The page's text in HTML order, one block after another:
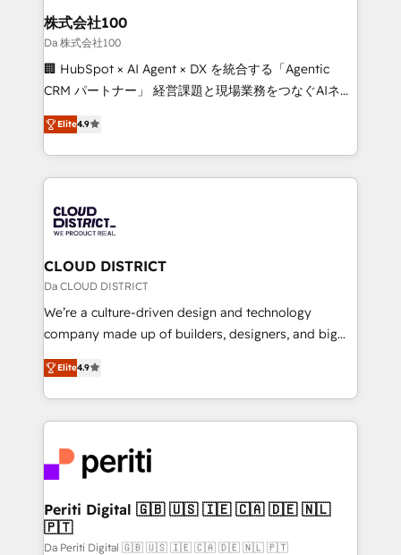
inbound and loop marketing, content, and digital
creativity. Our multicultural team works in Spanish,
Portuguese, and English to design scalable strategies
that drive measurable growth. 🌎 Highlights: • 10+
Platform Migration Excellence. • Top 3 Partner of the
Year LATAM 2022, 2023, 2024, 2025. • Partner of the
business with HubSpot? Let Cebra’s experts help
you grow faster, smarter, and with impact.
株式会社100
Da 株式会社100
🏢 HubSpot × AI Agent × DX を統合する「Agentic
CRM パートナー」 経営課題と現場業務をつなぐAIネイ
ティブ・エージェンシーとして、HubSpot Eliteの実装
力で顧客フロント業務を再設計します。 💡 100inc は何
をする会社か？ HubSpotを共通基盤に、AIエージェン
トを組み込んだ顧客フロント業務（マーケティング・営
ィブ・エージェンシーです。事業部・グループ会社・部
門が分立する組織で、データと業務プロセスのサイロ化
を、CRMを軸とした全社共通基盤に再構築します。意
思決定者・PMO・現場担当者に並走します。 1️⃣
HubSpot導入・活用支援 顧客データの一元化から、
GTMの見える化・自動化まで。全Hub統合運用、デー
2️⃣ AIエージェント組織構築 営業・マーケティング業務
の一部をAIが自律実行する組織への移行を設計・実装。
DX × AI推進のPMO伴走支援 複数部門をまたぐDX×AI変
革を、構想から実装・定着までPMOとして主導。「設
定の代行ではなく、設計の責任」を引き受け、部門横断
の統合・浸透・変革管理を実行します。 ▸ CMS戦略設
計・構築：リード獲得・CVR・SEOを前提にした情報設
Elite4.9
CLOUD DISTRICT
Da CLOUD DISTRICT
We’re a culture-driven design and technology
company made up of builders, designers, and big
thinkers. We blend strategy, design, and
development—always fueled by curiosity—to turn
ideas, opportunities, and challenges into meaningful
experiences. To us, technology is more than just
and—most importantly—simple. That’s why we lean
into bold ideas and shape them into thoughtful
products and strategies that actually make a
difference.
Elite4.9
Periti Digital 🇬🇧 🇺🇸 🇮🇪 🇨🇦 🇩🇪 🇳🇱
🇵🇹
Da Periti Digital 🇬🇧 🇺🇸 🇮🇪 🇨🇦 🇩🇪 🇳🇱 🇵🇹